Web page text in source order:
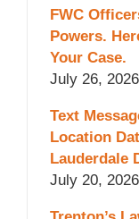
FWC
Powers.
Your Case.
July 26, 2026
Text
Location
Lauderdale
July 20, 2026